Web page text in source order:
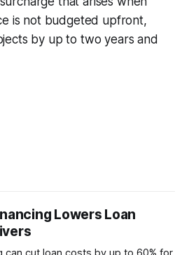
is not budgeted upfront,
by up to two years and
Lowers Loan